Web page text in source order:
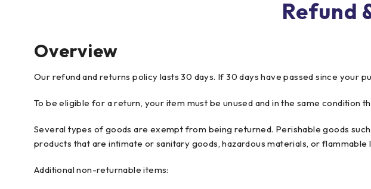
Refund
Overview
Our refund and returns policy lasts 30 days. If 30 days have passed since your
To be eligible for a return, your item must be unused and in the same condition
Several types of goods are exempt from being returned. Perishable goods
products that are intimate or sanitary goods, hazardous materials, or flammable
Additional non-returnable items: